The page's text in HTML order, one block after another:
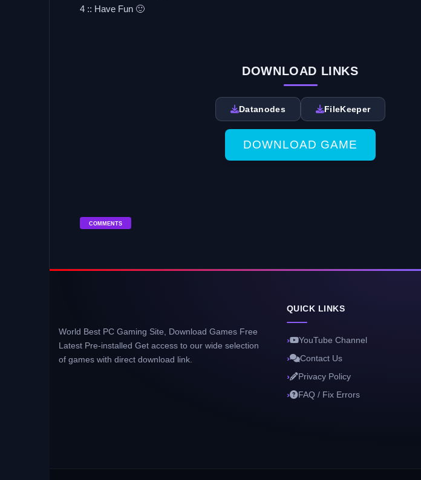
4 :: Have Fun 🙂
DOWNLOAD LINKS
Datanodes FileKeeper
DOWNLOAD GAME
COMMENTS
World Best PC Gaming Site, Download Games Free
Latest Pre-installed Get access to our wide selection
of games with direct download link.
QUICK LINKS
YouTube Channel
Contact Us
Privacy Policy
FAQ / Fix Errors